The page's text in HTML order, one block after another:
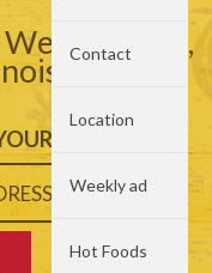
Western Ave,
Contact
Location
Weekly ad
Hot Foods
MAILBOX